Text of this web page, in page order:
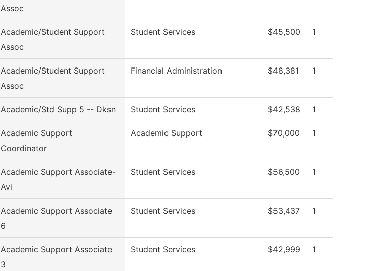
Assoc
Academic/Student Support
Assoc
Student Services $45,500 1
Academic/Student Support
Assoc
Financial Administration $48,381 1
Academic/Std Supp 5 -- Dksn Student Services $42,538 1
Academic Support
Coordinator
Academic Support $70,000 1
Academic Support Associate-
Avi
Student Services $56,500 1
Academic Support Associate
6
Student Services $53,437 1
Academic Support Associate
3
Student Services $42,999 1